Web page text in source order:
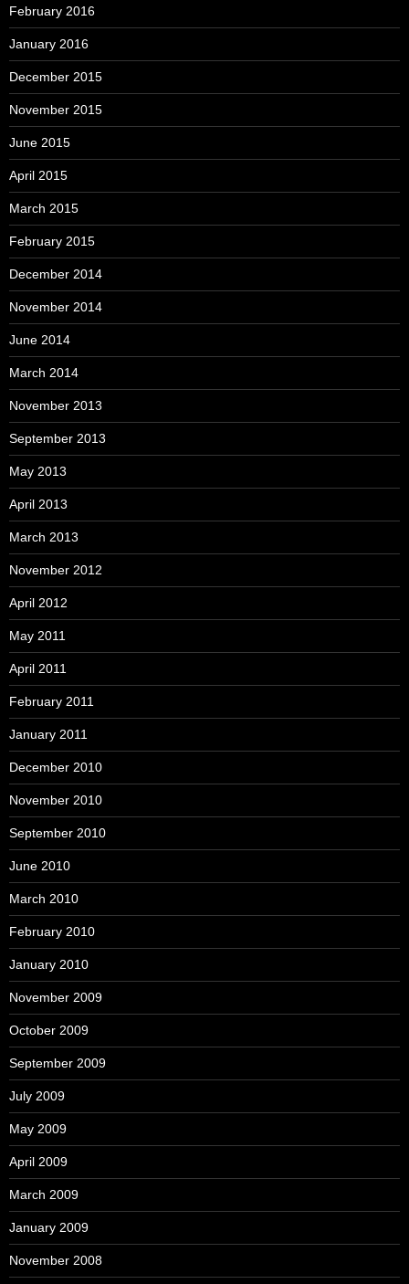
February 2016
January 2016
December 2015
November 2015
June 2015
April 2015
March 2015
February 2015
December 2014
November 2014
June 2014
March 2014
November 2013
September 2013
May 2013
April 2013
March 2013
November 2012
April 2012
May 2011
April 2011
February 2011
January 2011
December 2010
November 2010
September 2010
June 2010
March 2010
February 2010
January 2010
November 2009
October 2009
September 2009
July 2009
May 2009
April 2009
March 2009
January 2009
November 2008